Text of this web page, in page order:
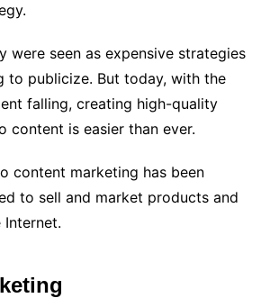
were seen as expensive strategies
to publicize. But today, with the
falling, creating high-quality
content is easier than ever.
content marketing has been
to sell and market products and
Internet.